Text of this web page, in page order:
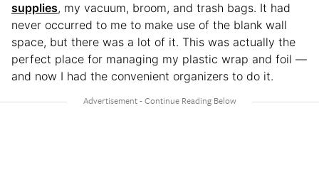
supplies, my vacuum, broom, and trash bags. It had
never occurred to me to make use of the blank wall
space, but there was a lot of it. This was actually the
perfect place for managing my plastic wrap and foil —
and now I had the convenient organizers to do it.